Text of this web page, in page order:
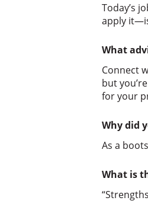
Today’s
apply
What
Connect
but
for your
Why did
As a
What is